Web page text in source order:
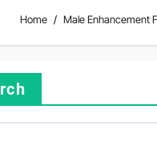
Home Male Enhancement